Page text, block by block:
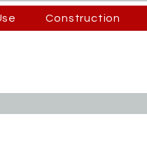
Construction